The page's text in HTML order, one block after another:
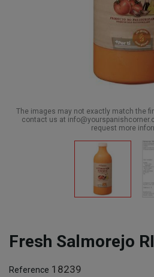
The images may not exactly match the
contact us at
request more
Fresh Salmorejo
Reference 18239